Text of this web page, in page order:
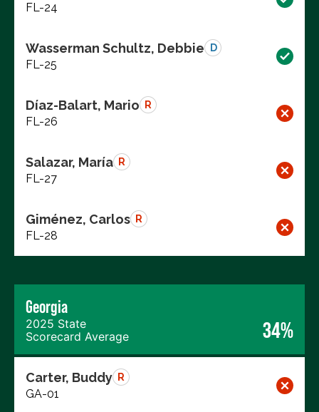
FL-24
Wasserman Schultz, Debbie D
FL-25
Díaz-Balart, Mario R
FL-26
Salazar, María R
FL-27
Giménez, Carlos R
FL-28
Georgia
2025 State
Scorecard Average
34%
Carter, Buddy R
GA-01